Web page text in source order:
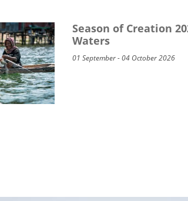
Season of Creation
Waters
01 September - 04 October 2026